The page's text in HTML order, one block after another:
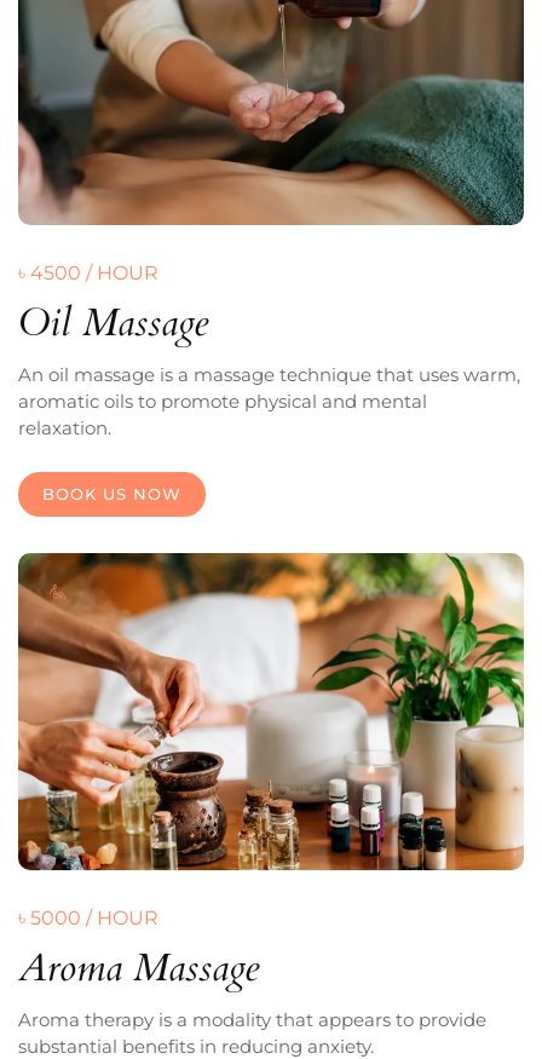
৳ 4500 / HOUR
Oil Massage
An oil massage is a massage technique that uses warm,
aromatic oils to promote physical and mental
relaxation.
BOOK US NOW
৳ 5000 / HOUR
Aroma Massage
Aroma therapy is a modality that appears to provide
substantial benefits in reducing anxiety.